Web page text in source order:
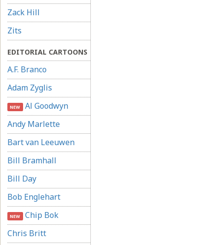
Zack Hill
Zits
EDITORIAL CARTOONS
A.F. Branco
Adam Zyglis
NEW Al Goodwyn
Andy Marlette
Bart van Leeuwen
Bill Bramhall
Bill Day
Bob Englehart
NEW Chip Bok
Chris Britt